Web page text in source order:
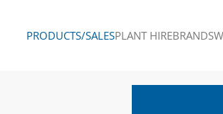
PRODUCTS/SALESPLANT HIREBRANDS